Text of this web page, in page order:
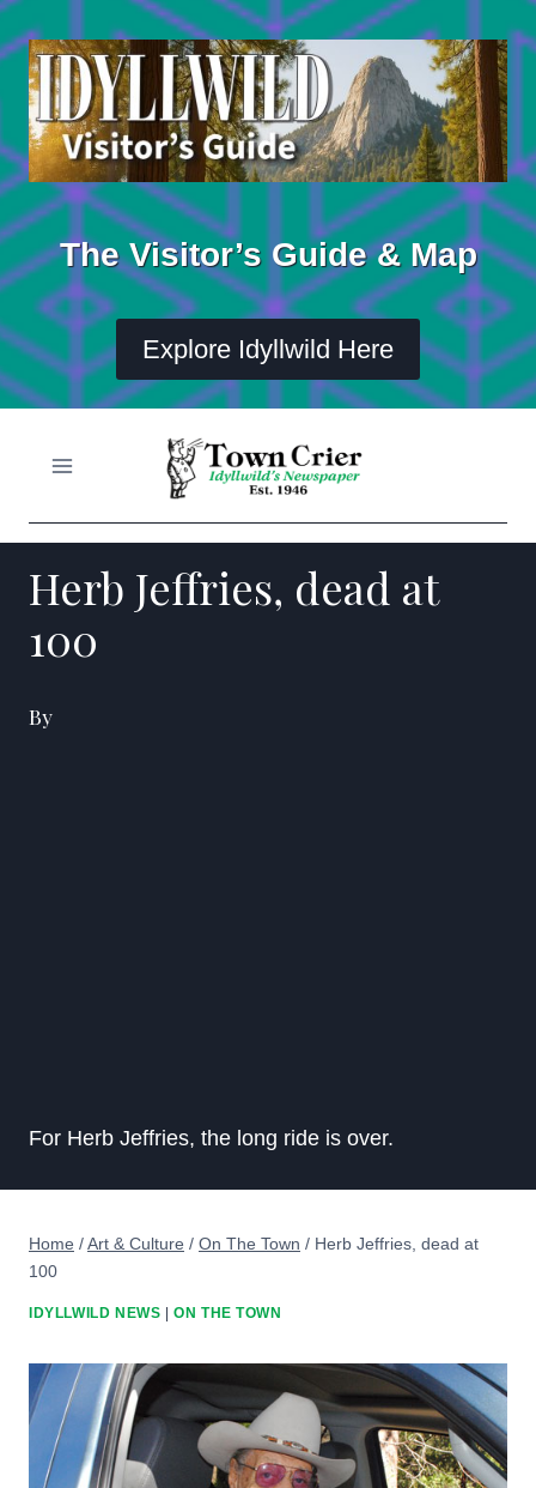
Skip
to
content
The Visitor’s Guide & Map
Explore Idyllwild Here
Herb Jeffries, dead at
100
By
For Herb Jeffries, the long ride is over.
Home /Art & Culture / On The Town / Herb Jeffries, dead at
100
IDYLLWILD NEWS |ON THE TOWN